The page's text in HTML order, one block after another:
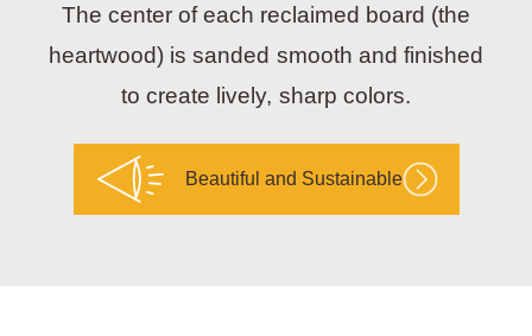
The center of each reclaimed board (the
heartwood) is sanded smooth and finished
to create lively, sharp colors.
Beautiful and Sustainable